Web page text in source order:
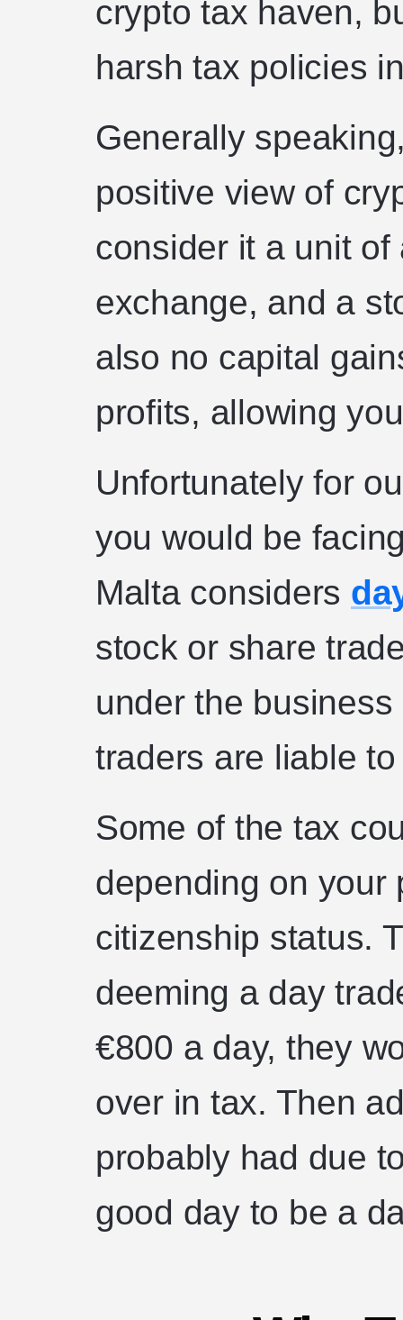
crypto tax haven,
harsh tax policies
Generally
positive view of
consider it a unit
exchange, and a
also no capital
profits, allowing
Unfortunately for
you would be
Malta considers
stock or share
under the
traders are liable
Some of the tax
depending on your
citizenship status.
deeming a day
€800 a day, they
over in tax. Then
probably had due
good day to be a